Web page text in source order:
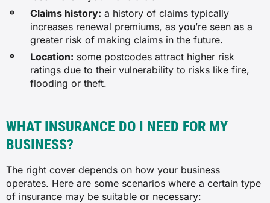
$166
$42
Accounting service
$107
Claims history: a history of claims typically
increases renewal premiums, as you’re seen as a
greater risk of making claims in the future.
Location: some postcodes attract higher risk
ratings due to their vulnerability to risks like fire,
flooding or theft.
WHAT INSURANCE DO I NEED FOR MY
BUSINESS?
The right cover depends on how your business
operates. Here are some scenarios where a certain type
of insurance may be suitable or necessary: